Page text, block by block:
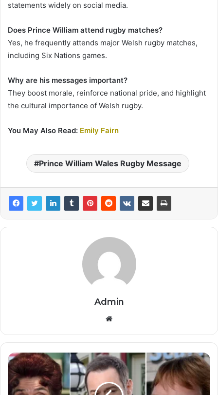
statements widely on social media.
Does Prince William attend rugby matches?
Yes, he frequently attends major Welsh rugby matches,
including Six Nations games.
Why are his messages important?
They boost morale, reinforce national pride, and highlight
the cultural importance of Welsh rugby.
You May Also Read: Emily Fairn
Prince William Wales Rugby Message
Admin
Website